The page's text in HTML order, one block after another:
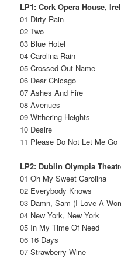
LP1: Cork Opera House,
01 Dirty Rain
02 Two
03 Blue Hotel
04 Carolina Rain
05 Crossed Out Name
06 Dear Chicago
07 Ashes And Fire
08 Avenues
09 Withering Heights
10 Desire
11 Please Do Not Let Me Go
LP2: Dublin Olympia
01 Oh My Sweet Carolina
02 Everybody Knows
03 Damn, Sam (I Love A
04 New York, New York
05 In My Time Of Need
06 16 Days
07 Strawberry Wine